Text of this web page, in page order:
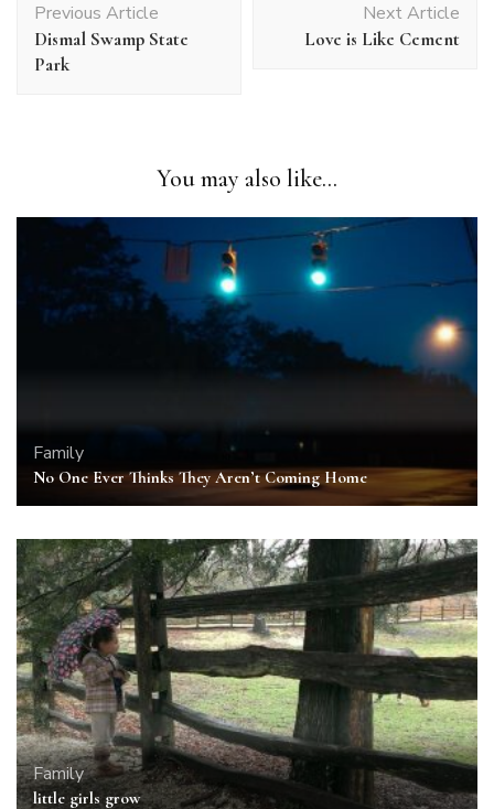
Navigation
Previous Article
Dismal Swamp State
Park
Next Article
Love is Like Cement
You may also like...
Family
No One Ever Thinks They Aren’t Coming Home
Family
little girls grow